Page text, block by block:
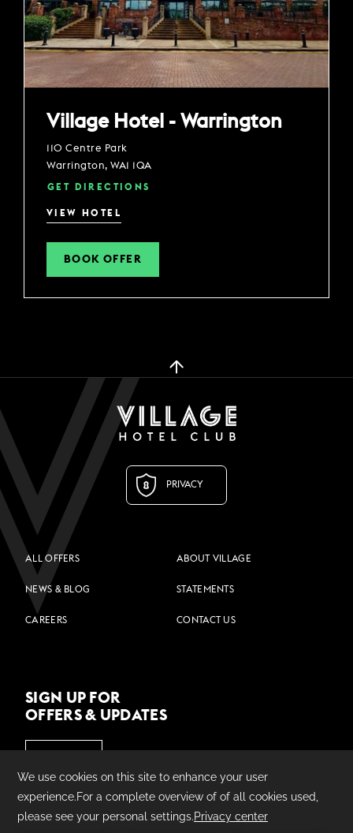
Village Hotel - Warrington
110 Centre Park
Warrington, WA1 1QA
GET DIRECTIONS
VIEW HOTEL
BOOK OFFER
PRIVACY
ALL OFFERS ABOUT VILLAGE
NEWS & BLOG STATEMENTS
CAREERS CONTACT US
SIGN UP FOR
OFFERS & UPDATES